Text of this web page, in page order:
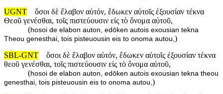
UGNT
ὅσοι δὲ ἔλαβον αὐτόν, ἔδωκεν αὐτοῖς ἐξουσίαν τέκνα
Θεοῦ γενέσθαι, τοῖς πιστεύουσιν εἰς τὸ ὄνομα αὐτοῦ,
(hosoi de elabon auton, edōken autois exousian tekna
Theou genesthai, tois pisteuousin eis to onoma autou,)
SBL-GNT
ὅσοι δὲ ἔλαβον αὐτόν, ἔδωκεν αὐτοῖς ἐξουσίαν τέκνα
θεοῦ γενέσθαι, τοῖς πιστεύουσιν εἰς τὸ ὄνομα αὐτοῦ,
(hosoi de elabon auton, edōken autois exousian tekna theou
genesthai, tois pisteuousin eis to onoma autou,)